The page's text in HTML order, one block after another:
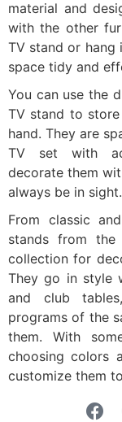
material and
with the other
TV stand or
space tidy and
You can use the
TV stand to
hand. They are
TV set with
decorate them
always be in sight.
From classic
stands from
collection for
They go in style
and club
programs of the
them. With
choosing colors
customize them